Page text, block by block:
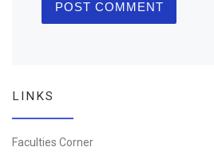
LINKS
Faculties Corner